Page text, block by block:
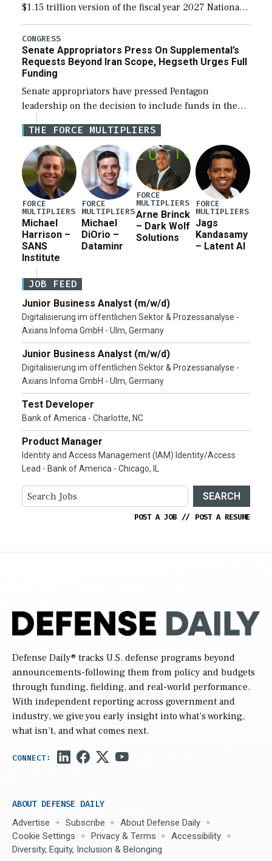
$1.15 trillion version of the fiscal year 2027 National
Defense Authorization Act (NDAA) and a blueprint
for a third reconciliation bill […]
CONGRESS
Senate Appropriators Press On Supplemental’s
Requests Beyond Iran Scope, Hegseth Urges Full
Funding
Senate appropriators have pressed Pentagon
leadership on the decision to include funds in the
Iran war supplemental request for items beyond the
current military operation, while Defense Secretary
Pete Hegseth […]
THE FORCE MULTIPLIERS
FORCE
MULTIPLIERS
Michael
Harrison –
SANS
Institute
FORCE
MULTIPLIERS
Michael
DiOrio –
Dataminr
FORCE
MULTIPLIERS
Arne Brinck
– Dark Wolf
Solutions
FORCE
MULTIPLIERS
Jags
Kandasamy
– Latent AI
JOB FEED
Junior Business Analyst (m/w/d)
Digitalisierung im öffentlichen Sektor & Prozessanalyse -
Axians Infoma GmbH - Ulm, Germany
Junior Business Analyst (m/w/d)
Digitalisierung im öffentlichen Sektor & Prozessanalyse -
Axians Infoma GmbH - Ulm, Germany
Test Developer
Bank of America - Charlotte, NC
Product Manager
Identity and Access Management (IAM) Identity/Access
Lead - Bank of America - Chicago, IL
SEARCH
POST A JOB // POST A RESUME
Defense Daily® tracks U.S. defense programs beyond
announcements-following them from policy and budgets
through funding, fielding, and real-world performance.
With independent reporting across government and
industry, we give you early insight into what’s working,
what isn’t, and what comes next.
ABOUT DEFENSE DAILY
Advertise Subscribe
About Defense Daily
Cookie Settings
Privacy & Terms
Accessibility
Diversity, Equity, Inclusion & Belonging